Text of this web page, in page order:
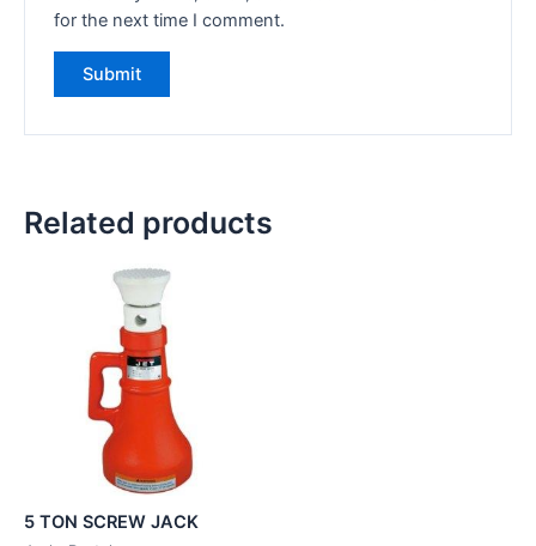
for the next time I comment.
Related products
5 TON SCREW JACK